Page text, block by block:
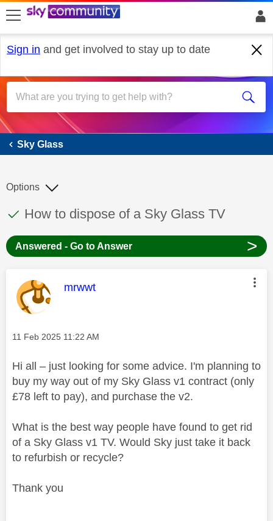
skip to search
skip to content
skip to footer
Sign in and get involved to stay up to date
Sky Glass
Sky Glass
This discussion topic has been answered
Discussion topic:
How to dispose of a Sky Glass TV
Options
Answered - Go to Answer >
This message was authored by:
mrwwt
Message posted on
‎11 Feb 2025 11:22 AM
Hi all – just looking for some advice. I'm planning to
buy my way out of my Sky Glass v1 contract (only
£78 left to pay), and purchase the v2.
What is the best way people have found to get rid
of a Sky Glass v1 TV. Would Sky just take it back
to refurbish or recycle?
Thank you